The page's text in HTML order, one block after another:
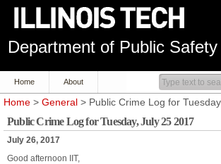
Department of Public
Home About
Home > General > Public Crime Log for
Public Crime Log for Tuesday, July 25 2017
July 26, 2017
Good afternoon IIT,